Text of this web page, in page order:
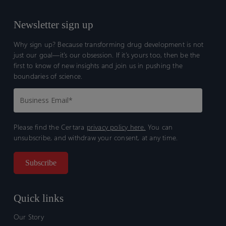
Newsletter sign up
Why sign up? Because transforming drug development is not
just our goal—it’s our obsession. If it’s yours too, then be the
first to know of new insights and join us in pushing the
boundaries of science.
Please find the Certara privacy policy here. You can
unsubscribe, and withdraw your consent, at any time.
Quick links
Our Story